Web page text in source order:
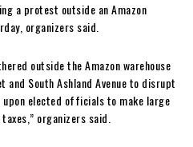
a protest outside an Amazon
organizers said.
outside the Amazon warehouse
South Ashland Avenue to disrupt
upon elected officials to make large
organizers said.